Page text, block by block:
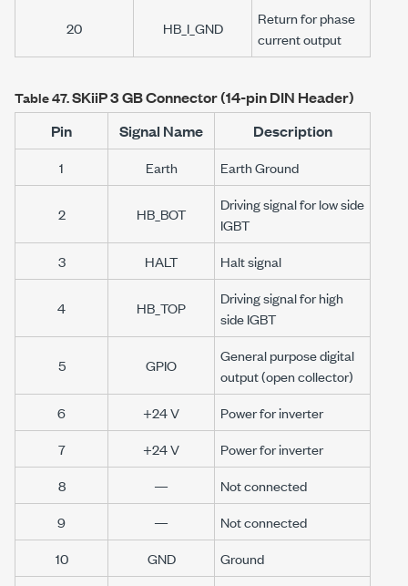
20 HB_I_GND
Return for phase
current output
Table 47.SKiiP 3GB Connector (14-pin DIN Header)
Pin
Signal Name Description
1 Earth Earth Ground
2 HB_BOT
Driving signal for low side
IGBT
3
HALT Halt signal
4 HB_TOP
Driving signal for high
side IGBT
5 GPIO
General purpose digital
output (open collector)
6
+24 V
Power for inverter
7
+24 V
Power for inverter
8
—
Not connected
9
—
Not connected
10
GND
Ground